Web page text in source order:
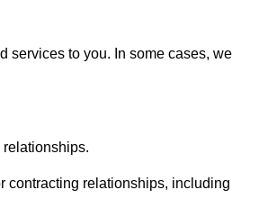
services to you. In some cases, we
contracting relationships, including